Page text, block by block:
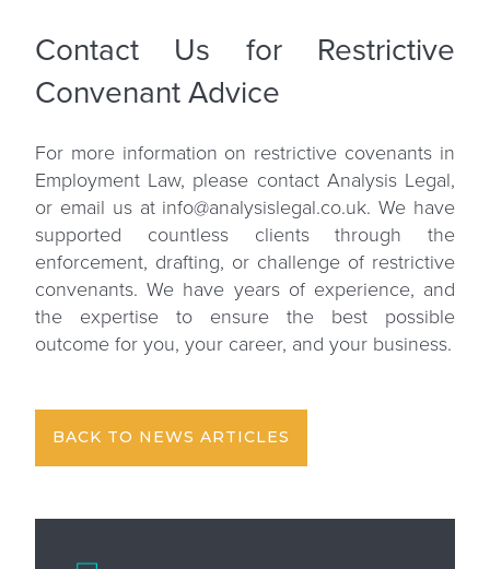
Contact Us for Restrictive
Convenant Advice
For more information on restrictive covenants in
Employment Law, please contact Analysis Legal,
or email us at info@analysislegal.co.uk. We have
supported countless clients through the
enforcement, drafting, or challenge of restrictive
convenants. We have years of experience, and
the expertise to ensure the best possible
outcome for you, your career, and your business.
BACK TO NEWS ARTICLES